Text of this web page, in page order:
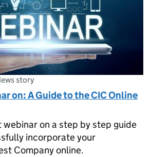
story
on: A Guide to the CIC Online
on a step by step guide
incorporate your
Company online.